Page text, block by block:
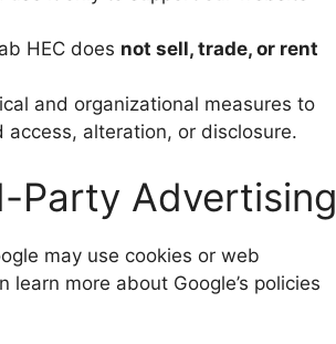
HEC does not sell, trade, or rent
and organizational measures to
alteration, or disclosure.
Party Advertising
may use cookies or web
more about Google’s policies